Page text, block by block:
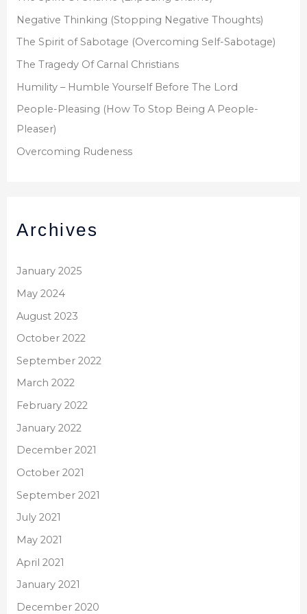
Negative Thinking (Stopping Negative Thoughts)
The Spirit of Sabotage (Overcoming Self-Sabotage)
The Tragedy Of Carnal Christians
Humility – Humble Yourself Before The Lord
People-Pleasing (How To Stop Being A People-
Pleaser)
Overcoming Rudeness
Archives
January 2025
May 2024
August 2023
October 2022
September 2022
March 2022
February 2022
January 2022
December 2021
October 2021
September 2021
July 2021
May 2021
April 2021
January 2021
December 2020